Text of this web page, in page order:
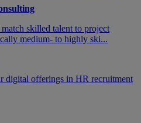
skilled talent to project
medium- to highly ski...
digital offerings in HR recruitment